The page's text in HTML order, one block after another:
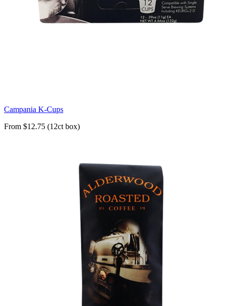
Campania K-Cups
From $12.75 (12ct box)